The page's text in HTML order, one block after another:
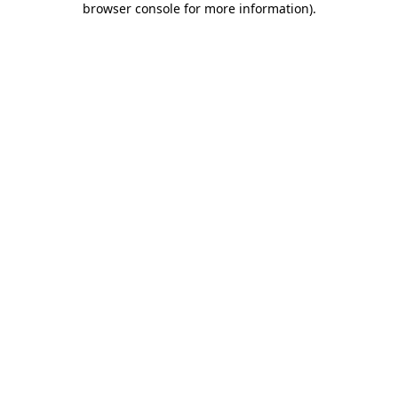
browser console for more information).